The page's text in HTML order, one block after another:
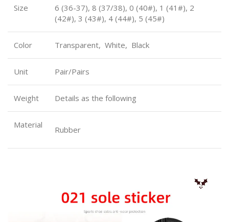
Size
6 (36-37), 8 (37/38), 0 (40#), 1 (41#), 2
(42#), 3 (43#), 4 (44#), 5 (45#)
Color Transparent, White, Black
Unit Pair/Pairs
Weight Details as the following
Material Rubber